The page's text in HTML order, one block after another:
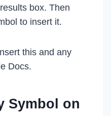
box. Then
to insert it.
this and any
Docs.
Symbol on